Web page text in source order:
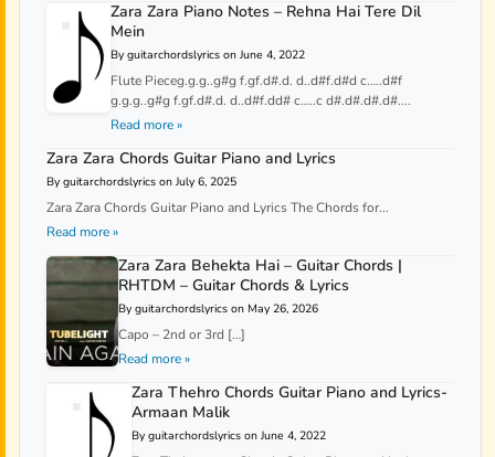
Zara Zara Piano Notes – Rehna Hai Tere Dil
Mein
By guitarchordslyrics on June 4, 2022
Flute Pieceg.g.g..g#g f.gf.d#.d. d..d#f.d#d c…..d#f
g.g.g..g#g f.gf.d#.d. d..d#f.dd# c…..c d#.d#.d#.d#....
Read more »
Zara Zara Chords Guitar Piano and Lyrics
By guitarchordslyrics on July 6, 2025
Zara Zara Chords Guitar Piano and Lyrics The Chords for...
Read more »
Zara Zara Behekta Hai – Guitar Chords |
RHTDM – Guitar Chords & Lyrics
By guitarchordslyrics on May 26, 2026
Capo – 2nd or 3rd […]
Read more »
Zara Thehro Chords Guitar Piano and Lyrics-
Armaan Malik
By guitarchordslyrics on June 4, 2022